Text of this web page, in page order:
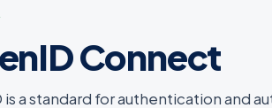
Connect
a standard for authentication and